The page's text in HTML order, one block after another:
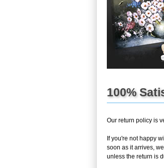
100%
Our return policy is
If you're not happy
soon as it arrives,
unless the return is